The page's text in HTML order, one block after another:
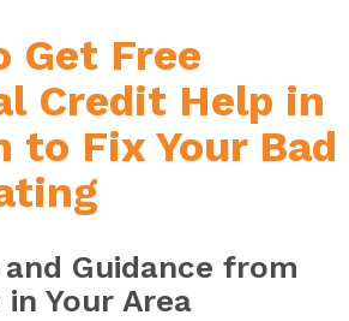
Get Free
Credit Help in
to Fix Your Bad
and Guidance from
Your Area